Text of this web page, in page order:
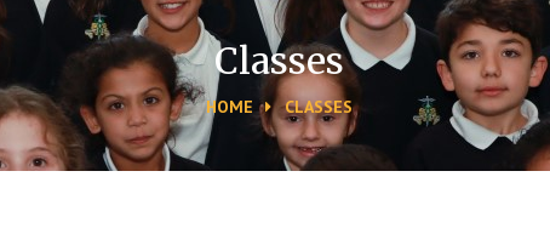
Classes
HOME CLASSES